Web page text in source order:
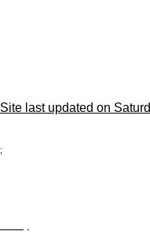
Site last updated on
;